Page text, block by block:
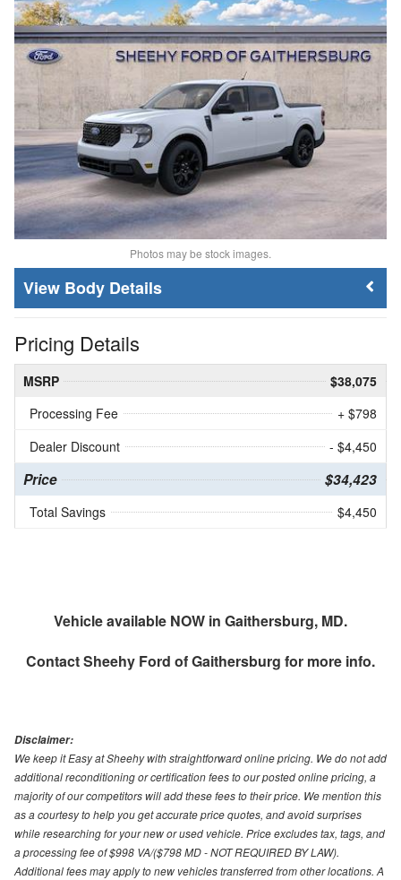
Photos may be stock images.
Body Details
Pricing Details
MSRP
$38,075
Processing Fee
+ $798
Dealer Discount
- $4,450
Price $34,423
Total Savings $4,450
Vehicle available NOW in Gaithersburg, MD.
ContactSheehy Ford of Gaithersburg for more info.
Disclaimer:
We keep it Easy at Sheehy with straightforward online pricing. We do not add
additional reconditioning or certification fees to our posted online pricing, a
majority of our competitors will add these fees to their price. We mention this
as a courtesy to help you get accurate price quotes, and avoid surprises
while researching for your new or used vehicle. Price excludes tax, tags, and
a processing fee of $998 VA/($798 MD - NOT REQUIRED BY LAW).
Additional fees may apply to new vehicles transferred from other locations. A